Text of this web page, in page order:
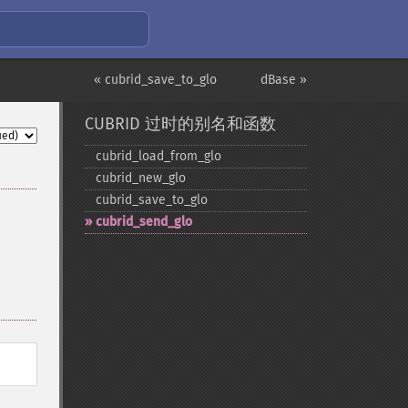
dBase »
« cubrid_save_to_glo
CUBRID 过时的别名和函数
cubrid_​load_​from_​glo
cubrid_​new_​glo
cubrid_​save_​to_​glo
cubrid_​send_​glo